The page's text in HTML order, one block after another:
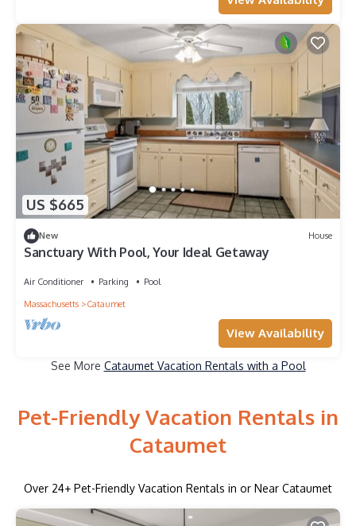
US $665
New House
Sanctuary With Pool, Your Ideal Getaway
Air Conditioner Parking
Pool
Massachusetts
Cataumet
View Availability
See More Cataumet Vacation Rentals with a Pool
Pet-Friendly Vacation Rentals in
Cataumet
Over 24+ Pet-Friendly Vacation Rentals in or Near Cataumet